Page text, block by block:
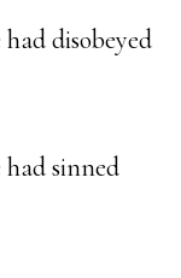
disobeyed
had sinned